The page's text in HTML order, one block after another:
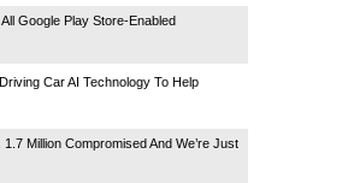
Google Play Store-Enabled
Car AI Technology To Help
Million Compromised And We’re Just